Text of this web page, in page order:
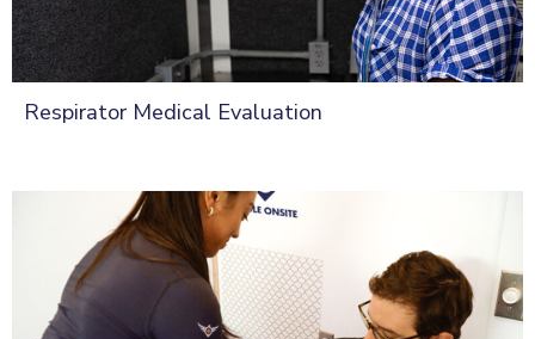
Respirator Medical Evaluation